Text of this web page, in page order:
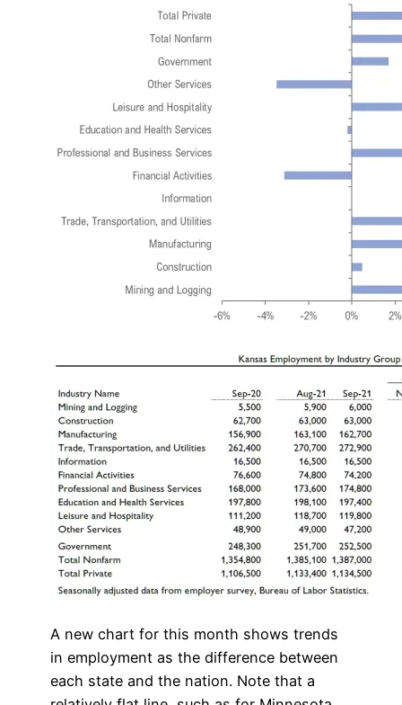
A new chart for this month shows trends
in employment as the difference between
each state and the nation. Note that a